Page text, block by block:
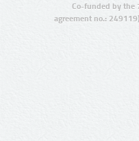
Co-funded by the
agreement no.: